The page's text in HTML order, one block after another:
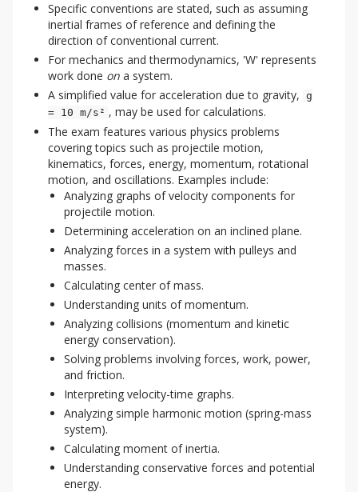
Specific conventions are stated, such as assuming
inertial frames of reference and defining the
direction of conventional current.
For mechanics and thermodynamics, 'W' represents
work done on a system.
A simplified value for acceleration due to gravity, g
= 10 m/s² , may be used for calculations.
The exam features various physics problems
covering topics such as projectile motion,
kinematics, forces, energy, momentum, rotational
motion, and oscillations. Examples include:
Analyzing graphs of velocity components for
projectile motion.
Determining acceleration on an inclined plane.
Analyzing forces in a system with pulleys and
masses.
Calculating center of mass.
Understanding units of momentum.
Analyzing collisions (momentum and kinetic
energy conservation).
Solving problems involving forces, work, power,
and friction.
Interpreting velocity-time graphs.
Analyzing simple harmonic motion (spring-mass
system).
Calculating moment of inertia.
Understanding conservative forces and potential
energy.